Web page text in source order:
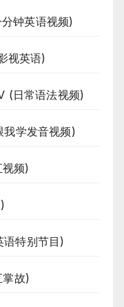
钟英语视频)
视英语)
(日常语法视频)
学发音视频)
频)
特别节目)
故)